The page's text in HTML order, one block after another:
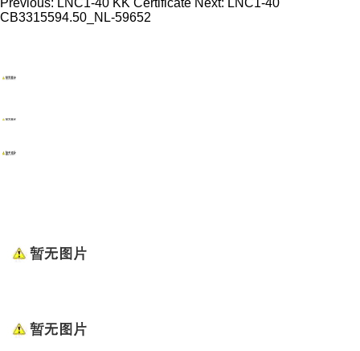
Previous: LNC1-40 KK Certificate Next: LNC1-40
CB3315594.50_NL-59652